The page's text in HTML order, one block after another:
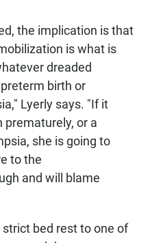
the implication is that
is what is
dreaded
birth or
Lyerly says. "If it
prematurely, or a
she is going to
to the
and will blame
bed rest to one of